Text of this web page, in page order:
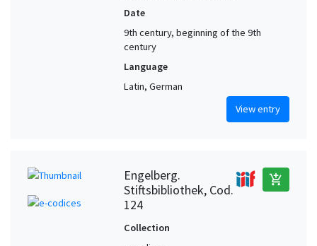
Date
9th century, beginning of the 9th
century
Language
Latin, German
View entry
Engelberg.
Stiftsbibliothek, Cod.
124
add_shopping_cart
Collection